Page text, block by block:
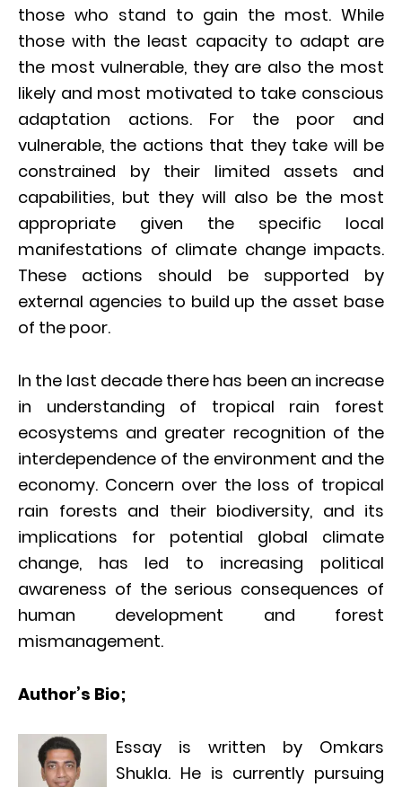
those who stand to gain the most. While
those with the least capacity to adapt are
the most vulnerable, they are also the most
likely and most motivated to take conscious
adaptation actions. For the poor and
vulnerable, the actions that they take will be
constrained by their limited assets and
capabilities, but they will also be the most
appropriate given the specific local
manifestations of climate change impacts.
These actions should be supported by
external agencies to build up the asset base
of the poor.
In the last decade there has been an increase
in understanding of tropical rain forest
ecosystems and greater recognition of the
interdependence of the environment and the
economy. Concern over the loss of tropical
rain forests and their biodiversity, and its
implications for potential global climate
change, has led to increasing political
awareness of the serious consequences of
human development and forest
mismanagement.
Author’s Bio;
Essay is written by Omkars
Shukla. He is currently pursuing